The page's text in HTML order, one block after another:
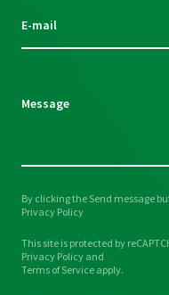
this
E-mail
Message
Please
this
field
By clicking the Send message
Privacy Policy
This site is protected by
Privacy Policy and
Terms of Service apply.